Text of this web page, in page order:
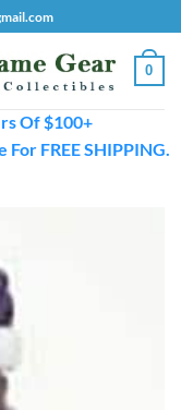
0
Of $100+
FREE SHIPPING.